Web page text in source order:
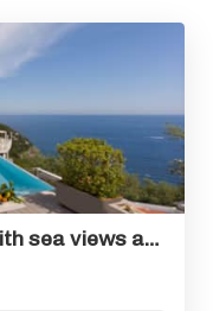
10 bedroom en-suite villa with sea views and private pool